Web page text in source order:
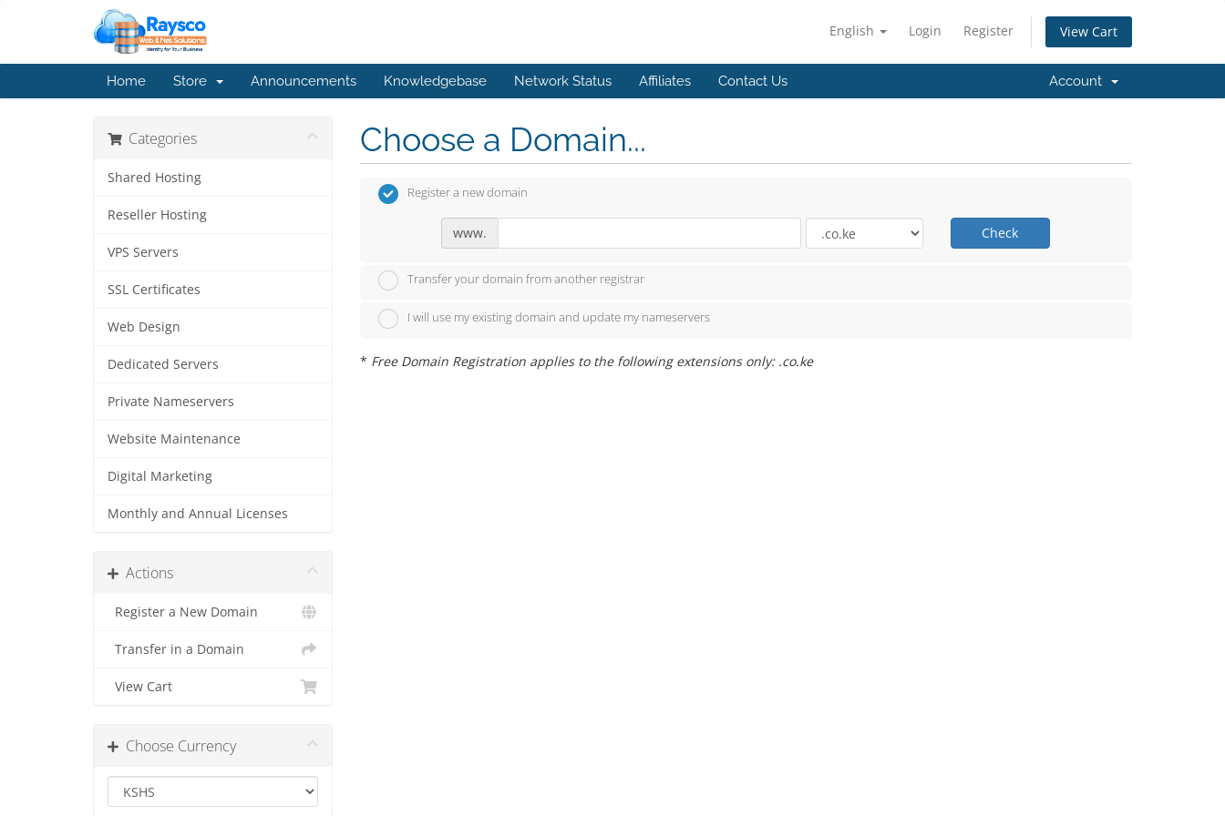
English Login Register View Cart
Home Store Announcements Knowledgebase Network Status Affiliates Contact Us Account
Categories
Shared Hosting
Reseller Hosting
VPS Servers
SSL Certificates
Web Design
Dedicated Servers
Private Nameservers
Website Maintenance
Digital Marketing
Monthly and Annual Licenses
Actions
Register a New Domain
Transfer in a Domain
View Cart
Choose Currency
Choose a Domain...
Register a new domain
www. Check
Transfer your domain from another registrar
I will use my existing domain and update my nameservers
* Free Domain Registration applies to the following extensions only: .co.ke